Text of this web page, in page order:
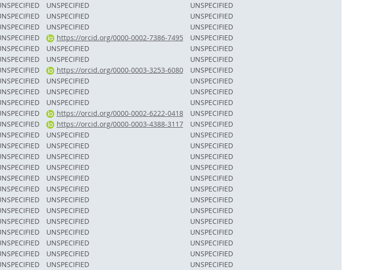
UNSPECIFIED
UNSPECIFIED
UNSPECIFIED
UNSPECIFIED
UNSPECIFIED
UNSPECIFIED
https://orcid.org/0000-0002-7386-7495
UNSPECIFIED
UNSPECIFIED
UNSPECIFIED
UNSPECIFIED
UNSPECIFIED
https://orcid.org/0000-0003-3253-6080
UNSPECIFIED
UNSPECIFIED
UNSPECIFIED
UNSPECIFIED
UNSPECIFIED
UNSPECIFIED
UNSPECIFIED
https://orcid.org/0000-0002-6222-0418
UNSPECIFIED
https://orcid.org/0000-0003-4388-3117
UNSPECIFIED
UNSPECIFIED
UNSPECIFIED
UNSPECIFIED
UNSPECIFIED
UNSPECIFIED
UNSPECIFIED
UNSPECIFIED
UNSPECIFIED
UNSPECIFIED
UNSPECIFIED
UNSPECIFIED
UNSPECIFIED
UNSPECIFIED
UNSPECIFIED
UNSPECIFIED
UNSPECIFIED
UNSPECIFIED
UNSPECIFIED
UNSPECIFIED
UNSPECIFIED
UNSPECIFIED
UNSPECIFIED
UNSPECIFIED
UNSPECIFIED
UNSPECIFIED
UNSPECIFIED